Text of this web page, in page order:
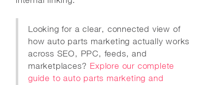
Looking for a clear, connected view of
how auto parts marketing actually works
across SEO, PPC, feeds, and
marketplaces? Explore our complete
guide to auto parts marketing and